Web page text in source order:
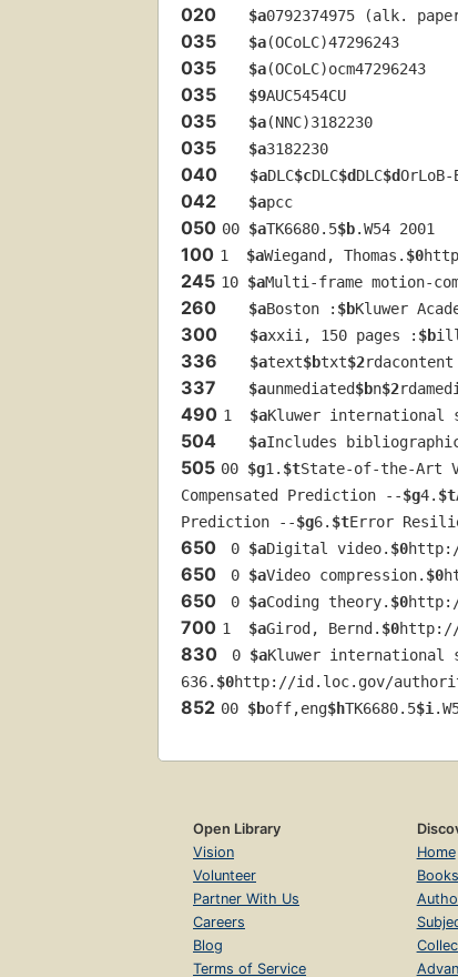
020 $a0792374975 (alk.
035 $a(OCoLC)47296243
035 $a(OCoLC)ocm47296243
035 $9AUC5454CU
035 $a(NNC)3182230
035 $a3182230
040 $aDLC$cDLC$dDLC$dOrLoB-
042 $apcc
050 00 $aTK6680.5$b.W54 2001
100 1 $aWiegand, Thomas. $0
245 10 $aMulti-frame motion-
260 $aBoston : $bKluwer
300 $axxii, 150 pages : $b
336 $atext$btxt$2rdacontent
337 $aunmediated$bn$2
490 1 $aKluwer international
504 $aIncludes
505 00 $g1. $tState-of-the-Art
Compensated Prediction --$g4. $t
Prediction --$g6. $tError
650 0 $aDigital video. $0
650 0 $aVideo compression. $0
650 0 $aCoding theory. $0
700 1 $aGirod, Bernd. $0http://
830 0 $aKluwer international
636. $0http://id.loc.gov/
852 00 $boff,eng$hTK6680.5$i
Open Library
Vision
Volunteer
Partner With Us
Careers
Blog
Terms of Service
Home
Books